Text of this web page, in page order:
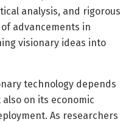
analysis, and rigorous
advancements in
visionary ideas into
technology depends
on its economic
As researchers